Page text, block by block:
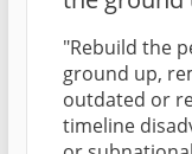
"Rebuild the
ground up,
outdated or
timeline